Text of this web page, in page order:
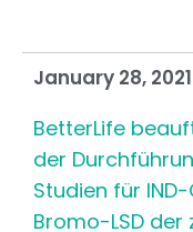
January 28, 2021
BetterLife
der
Studien für
Bromo-LSD